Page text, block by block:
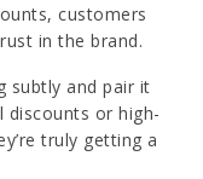
customers
in the brand.
subtly and pair it
discounts or high-
truly getting a